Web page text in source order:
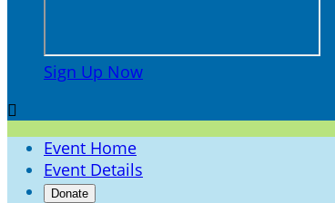
Sign Up Now

Event Home
Event Details
Donate